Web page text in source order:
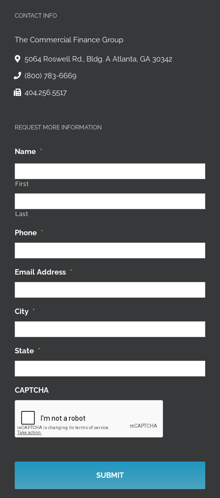
CONTACT INFO
The Commercial Finance Group
5064 Roswell Rd., Bldg. A Atlanta, GA 30342
(800) 783-6669
404.256.5517
REQUEST MORE INFORMATION
Name *
First
Last
Phone *
Email Address *
City *
State *
CAPTCHA